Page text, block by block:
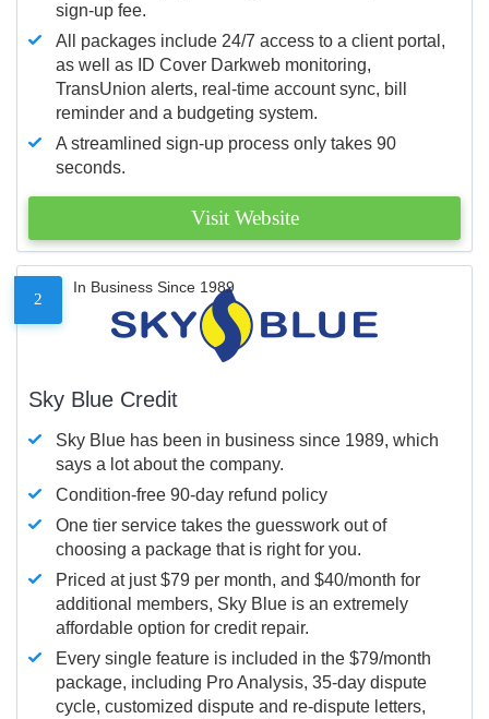
sign-up fee.
All packages include 24/7 access to a client portal,
as well as ID Cover Darkweb monitoring,
TransUnion alerts, real-time account sync, bill
reminder and a budgeting system.
A streamlined sign-up process only takes 90
seconds.
Visit Website
2
In Business Since 1989
Sky Blue Credit
Sky Blue has been in business since 1989, which
says a lot about the company.
Condition-free 90-day refund policy
One tier service takes the guesswork out of
choosing a package that is right for you.
Priced at just $79 per month, and $40/month for
additional members, Sky Blue is an extremely
affordable option for credit repair.
Every single feature is included in the $79/month
package, including Pro Analysis, 35-day dispute
cycle, customized dispute and re-dispute letters,